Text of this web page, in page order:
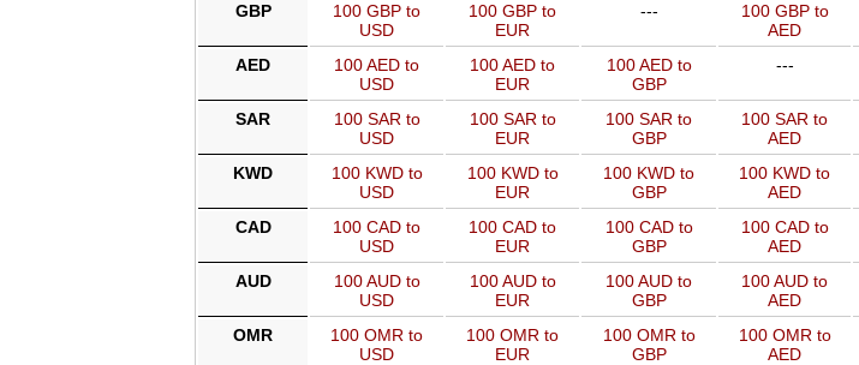
GBP
100 GBP to
USD
100 GBP to
EUR
---
100 GBP to
AED
AED
100 AED to
USD
100 AED to
EUR
100 AED to
GBP
---
SAR
100 SAR to
USD
100 SAR to
EUR
100 SAR to
GBP
100 SAR to
AED
KWD
100 KWD to
USD
100 KWD to
EUR
100 KWD to
GBP
100 KWD to
AED
CAD
100 CAD to
USD
100 CAD to
EUR
100 CAD to
GBP
100 CAD to
AED
AUD
100 AUD to
USD
100 AUD to
EUR
100 AUD to
GBP
100 AUD to
AED
OMR
100 OMR to
USD
100 OMR to
EUR
100 OMR to
GBP
100 OMR to
AED